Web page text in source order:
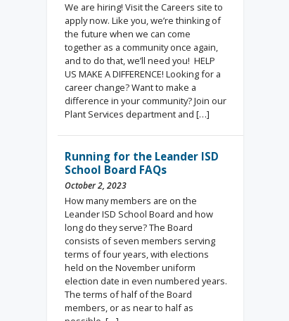
We are hiring! Visit the Careers site to
apply now. Like you, we’re thinking of
the future when we can come
together as a community once again,
and to do that, we’ll need you! HELP
US MAKE A DIFFERENCE! Looking for a
career change? Want to make a
difference in your community? Join our
Plant Services department and […]
Running for the Leander ISD
School Board FAQs
October 2, 2023
How many members are on the
Leander ISD School Board and how
long do they serve? The Board
consists of seven members serving
terms of four years, with elections
held on the November uniform
election date in even numbered years.
The terms of half of the Board
members, or as near to half as